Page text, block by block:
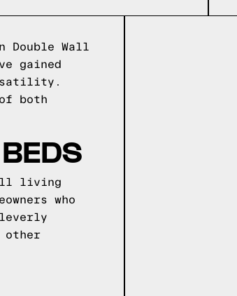
Double Wall
gained
both
living
who
other